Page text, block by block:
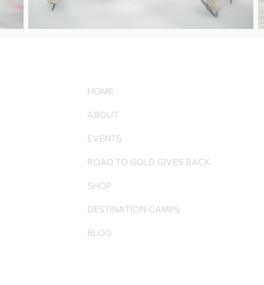
HOME
ABOUT
EVENTS
ROAD TO GOLD GIVES BACK
SHOP
DESTINATION CAMPS
BLOG